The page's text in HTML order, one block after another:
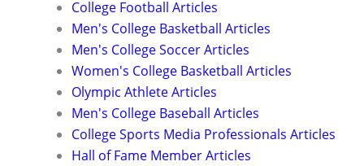
College Football Articles
Men's College Basketball Articles
Men's College Soccer Articles
Women's College Basketball Articles
Olympic Athlete Articles
Men's College Baseball Articles
College Sports Media Professionals Articles
Hall of Fame Member Articles